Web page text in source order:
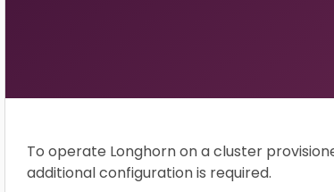
To operate Longhorn on a cluster
additional configuration is required.